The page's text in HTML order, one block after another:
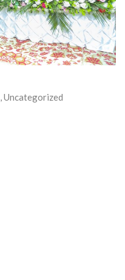
,Uncategorized